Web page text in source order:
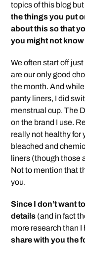
topics of this blog
the things you put
about this so that
you might not
We often start off
are our only good
the month. And
panty liners, I did
menstrual cup. The
on the brand I use.
really not healthy for
bleached and
liners (though those
Not to mention that
you.
Since I don’t want
details (and in fact
more research than I
share with you the